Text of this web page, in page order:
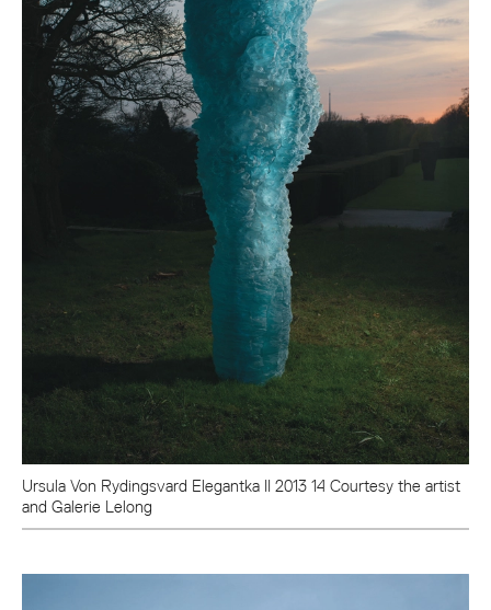
Ursula Von Rydingsvard Elegantka II 2013 14 Courtesy the artist
and Galerie Lelong